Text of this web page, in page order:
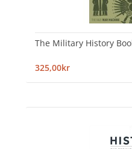
The Military History
325,00kr